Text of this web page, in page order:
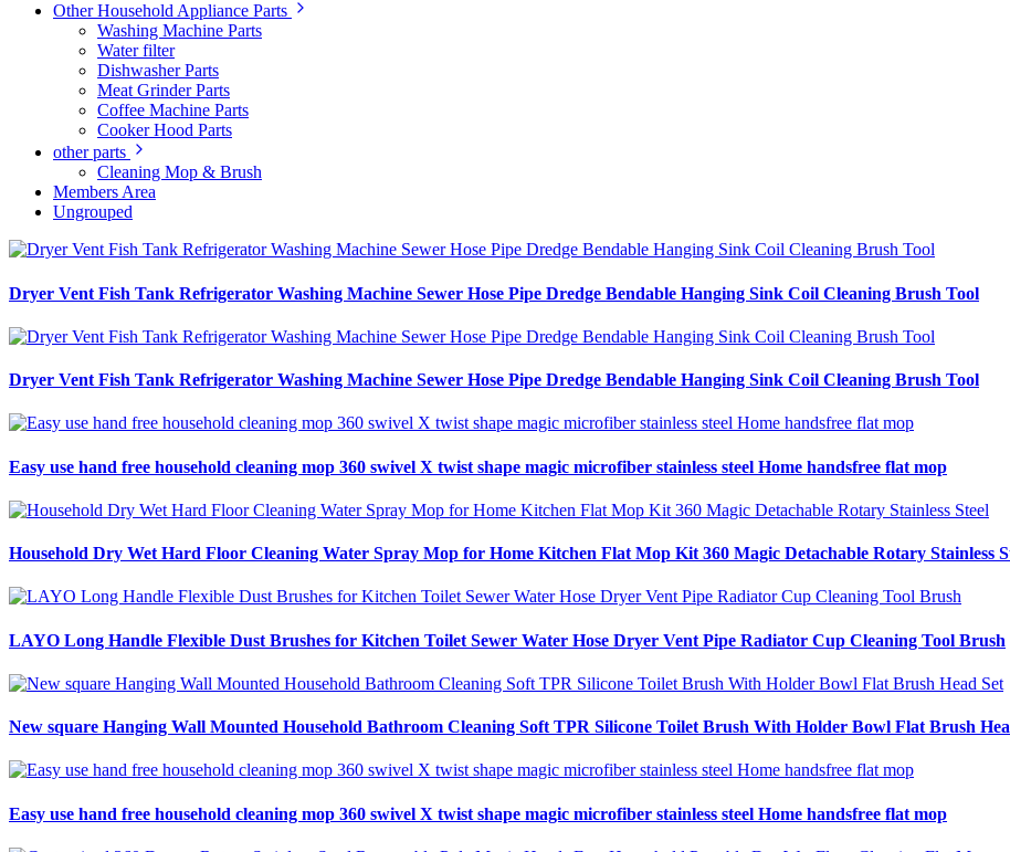
Other Household Appliance Parts
Washing Machine Parts
Water filter
Dishwasher Parts
Meat Grinder Parts
Coffee Machine Parts
Cooker Hood Parts
other parts
Cleaning Mop & Brush
Members Area
Ungrouped
Dryer Vent Fish Tank Refrigerator Washing Machine Sewer Hose Pipe Dredge Bendable Hanging Sink Coil Cleaning Brush Tool
Dryer Vent Fish Tank Refrigerator Washing Machine Sewer Hose Pipe Dredge Bendable Hanging Sink Coil Cleaning Brush Tool
Easy use hand free household cleaning mop 360 swivel X twist shape magic microfiber stainless steel Home handsfree flat mop
Household Dry Wet Hard Floor Cleaning Water Spray Mop for Home Kitchen Flat Mop Kit 360 Magic Detachable Rotary Stainless
LAYO Long Handle Flexible Dust Brushes for Kitchen Toilet Sewer Water Hose Dryer Vent Pipe Radiator Cup Cleaning Tool Brush
New square Hanging Wall Mounted Household Bathroom Cleaning Soft TPR Silicone Toilet Brush With Holder Bowl Flat Brush
Easy use hand free household cleaning mop 360 swivel X twist shape magic microfiber stainless steel Home handsfree flat mop